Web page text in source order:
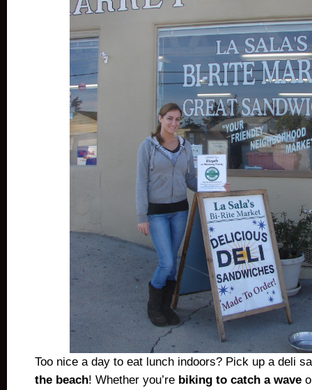
Too nice a day to eat lunch indoors? Pick up a deli
the beach! Whether you’re biking to catch a wave